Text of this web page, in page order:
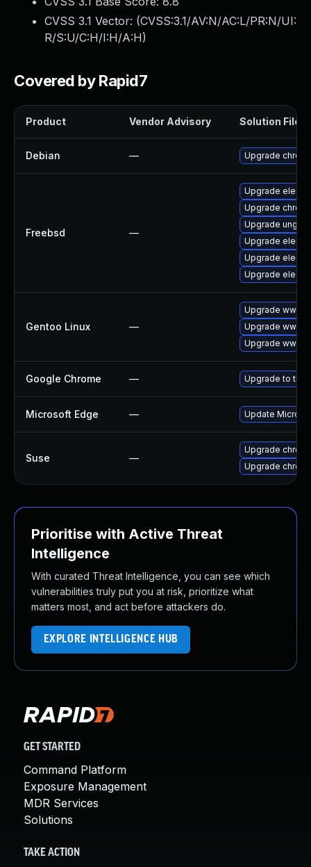
CVSS 3.1 Vector: (CVSS:3.1/AV:N/AC:L/PR:N/UI:
R/S:U/C:H/I:H/A:H)
Covered by Rapid7
Product Vendor Advisory Solution File
Debian — Upgrade
Freebsd —
Upgrade
Upgrade
Upgrade
Upgrade
Upgrade
Upgrade
Gentoo Linux —
Upgrade www-
Upgrade www-
Upgrade
Google Chrome — Upgrade to the
Microsoft Edge — Update
Suse —
Upgrade
Upgrade
Prioritise with Active Threat
Intelligence
With curated Threat Intelligence, you can see which
vulnerabilities truly put you at risk, prioritize what
matters most, and act before attackers do.
EXPLORE INTELLIGENCE HUB
GET STARTED
Command Platform
Exposure Management
MDR Services
Solutions
TAKE ACTION